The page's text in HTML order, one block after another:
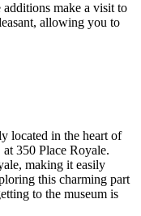
additions make a visit to
allowing you to
located in the heart of
350 Place Royale.
making it easily
this charming part
to the museum is